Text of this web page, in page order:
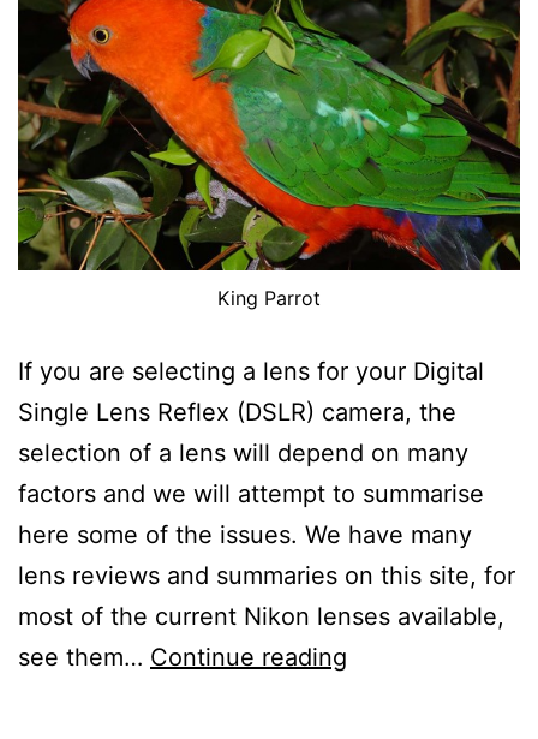
King Parrot
If you are selecting a lens for your Digital
Single Lens Reflex (DSLR) camera, the
selection of a lens will depend on many
factors and we will attempt to summarise
here some of the issues. We have many
lens reviews and summaries on this site, for
most of the current Nikon lenses available,
see them… Continue reading